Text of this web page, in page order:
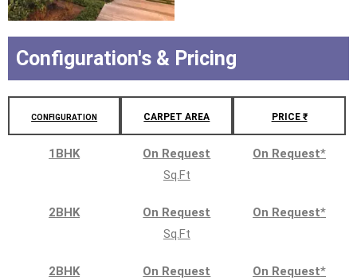
Configuration's & Pricing
CONFIGURATION CARPET AREA PRICE ₹
1BHK
On Request
Sq.Ft
On Request*
2BHK
On Request
Sq.Ft
On Request*
2BHK
On Request
On Request*